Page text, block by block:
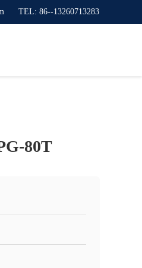
TEL: 86--13260713283
80T